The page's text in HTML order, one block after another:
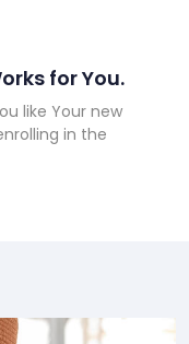
for You.
like Your new
in the